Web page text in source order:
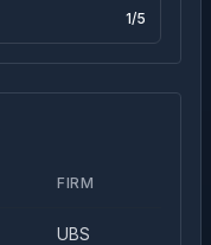
1/5
FIRM
UBS